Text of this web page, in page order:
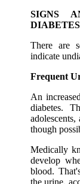
SIGNS
DIABETES
There are
indicate
Frequent
An
diabetes.
though
Medically
develop
blood.